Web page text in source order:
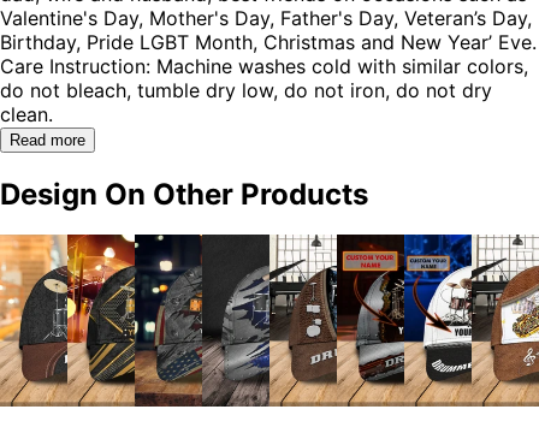
Valentine's Day, Mother's Day, Father's Day, Veteran’s Day,
Birthday, Pride LGBT Month, Christmas and New Year’ Eve.
Care Instruction: Machine washes cold with similar colors,
do not bleach, tumble dry low, do not iron, do not dry
clean.
Read more
Design On Other Products